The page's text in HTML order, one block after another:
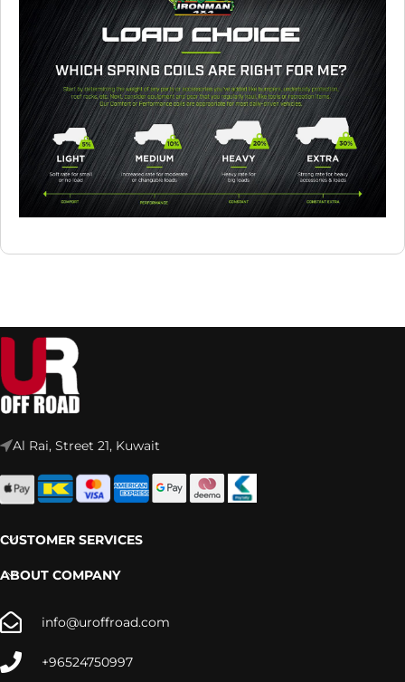
Al Rai, Street 21, Kuwait
CUSTOMER SERVICES
ABOUT COMPANY
info@uroffroad.com
+96524750997